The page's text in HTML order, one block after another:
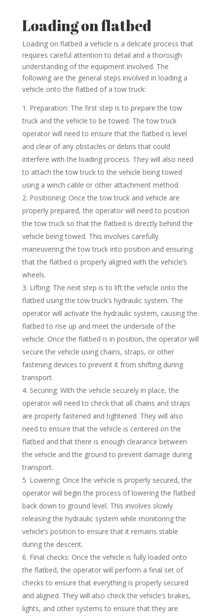
Loading on flatbed
Loading on flatbed a vehicle is a delicate process that
requires careful attention to detail and a thorough
understanding of the equipment involved. The
following are the general steps involved in loading a
vehicle onto the flatbed of a tow truck:
Preparation: The first step is to prepare the tow
truck and the vehicle to be towed. The tow truck
operator will need to ensure that the flatbed is level
and clear of any obstacles or debris that could
interfere with the loading process. They will also need
to attach the tow truck to the vehicle being towed
using a winch cable or other attachment method.
Positioning: Once the tow truck and vehicle are
properly prepared, the operator will need to position
the tow truck so that the flatbed is directly behind the
vehicle being towed. This involves carefully
maneuvering the tow truck into position and ensuring
that the flatbed is properly aligned with the vehicle’s
wheels.
Lifting: The next step is to lift the vehicle onto the
flatbed using the tow truck’s hydraulic system. The
operator will activate the hydraulic system, causing the
flatbed to rise up and meet the underside of the
vehicle. Once the flatbed is in position, the operator will
secure the vehicle using chains, straps, or other
fastening devices to prevent it from shifting during
transport.
Securing: With the vehicle securely in place, the
operator will need to check that all chains and straps
are properly fastened and tightened. They will also
need to ensure that the vehicle is centered on the
flatbed and that there is enough clearance between
the vehicle and the ground to prevent damage during
transport.
Lowering: Once the vehicle is properly secured, the
operator will begin the process of lowering the flatbed
back down to ground level. This involves slowly
releasing the hydraulic system while monitoring the
vehicle’s position to ensure that it remains stable
during the descent.
Final checks: Once the vehicle is fully loaded onto
the flatbed, the operator will perform a final set of
checks to ensure that everything is properly secured
and aligned. They will also check the vehicle’s brakes,
lights, and other systems to ensure that they are